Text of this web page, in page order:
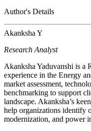
Author's Details
Akanksha Y
Research Analyst
Akanksha Yaduvanshi is a
experience in the Energy
market assessment,
benchmarking to support
landscape. Akanksha’s
help organizations identify
modernization, and power